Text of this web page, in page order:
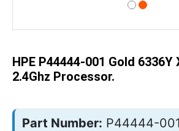
the
HPE P44444-001 Gold 6336Y
2.4Ghz Processor.
Part Number: P44444-001